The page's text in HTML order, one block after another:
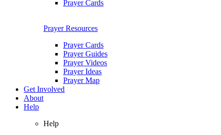
Prayer Cards
Prayer Resources
Prayer Cards
Prayer Guides
Prayer Videos
Prayer Ideas
Prayer Map
Get Involved
About
Help
Help